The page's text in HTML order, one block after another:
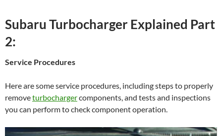
Subaru Turbocharger Explained Part
2:
Service Procedures
Here are some service procedures, including steps to properly
removeturbochargercomponents, and tests and inspections
you can perform to check component operation.